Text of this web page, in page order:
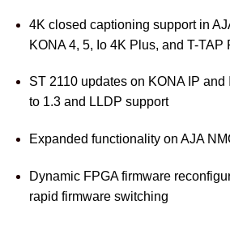
4K closed captioning support in
KONA 4, 5, Io 4K Plus, and T-TAP
ST 2110 updates on KONA IP and
to 1.3 and LLDP support
Expanded functionality on AJA
Dynamic FPGA firmware
rapid firmware switching